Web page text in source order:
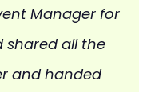
Manager for
shared all the
and handed